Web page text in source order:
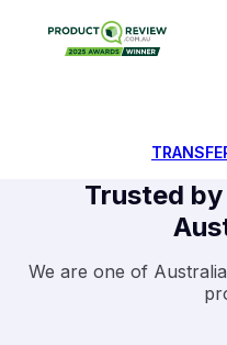
Trusted
We are one of